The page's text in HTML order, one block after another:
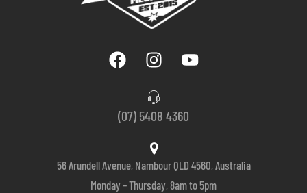
(07) 5408 4360
56 Arundell Avenue, Nambour QLD 4560, Australia
Monday – Thursday, 8am to 5pm